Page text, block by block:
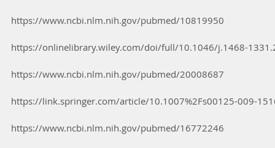
https://www.ncbi.nlm.nih.gov/pubmed/10819950
https://onlinelibrary.wiley.com/doi/full/10.1046/j.1468-
https://www.ncbi.nlm.nih.gov/pubmed/20008687
https://link.springer.com/article/10.1007%2Fs00125-009-
https://www.ncbi.nlm.nih.gov/pubmed/16772246